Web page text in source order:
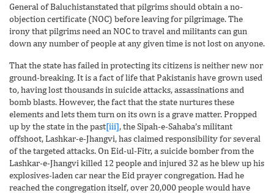
General of Baluchistanstated that pilgrims should obtain a no-
objection certificate (NOC) before leaving for pilgrimage. The
irony that pilgrims need an NOC to travel and militants can gun
down any number of people at any given time is not lost on anyone.
That the state has failed in protecting its citizens is neither new nor
ground-breaking. It is a fact of life that Pakistanis have grown used
to, having lost thousands in suicide attacks, assassinations and
bomb blasts. However, the fact that the state nurtures these
elements and lets them turn on its own is a grave matter. Propped
up by the state in the past[iii], the Sipah-e-Sahaba’s militant
offshoot, Lashkar-e-Jhangvi, has claimed responsibility for several
of the targeted attacks. On Eid-ul-Fitr, a suicide bomber from the
Lashkar-e-Jhangvi killed 12 people and injured 32 as he blew up his
explosives-laden car near the Eid prayer congregation. Had he
reached the congregation itself, over 20,000 people would have